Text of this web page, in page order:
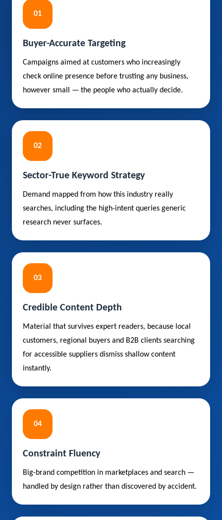
01
Buyer-Accurate Targeting
Campaigns aimed at customers who increasingly
check online presence before trusting any business,
however small — the people who actually decide.
02
Sector-True Keyword Strategy
Demand mapped from how this industry really
searches, including the high-intent queries generic
research never surfaces.
03
Credible Content Depth
Material that survives expert readers, because local
customers, regional buyers and B2B clients searching
for accessible suppliers dismiss shallow content
instantly.
04
Constraint Fluency
Big-brand competition in marketplaces and search —
handled by design rather than discovered by accident.